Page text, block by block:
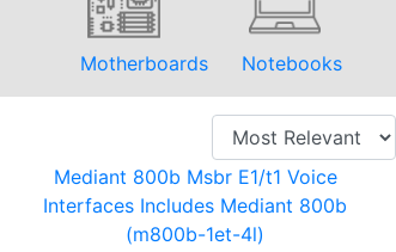
Motherboards Notebooks
Mediant 800b Msbr E1/t1 Voice
Interfaces Includes Mediant 800b
(m800b-1et-4l)